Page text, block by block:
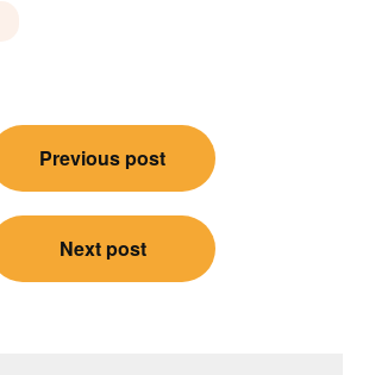
Previous post
Next post